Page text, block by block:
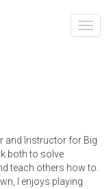
and Instructor for Big
both to solve
teach others how to.
I enjoys playing